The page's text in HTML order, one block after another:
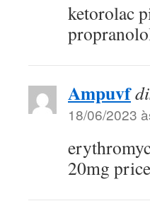
ketorolac
Ampuvf
18/06/2023
20mg price